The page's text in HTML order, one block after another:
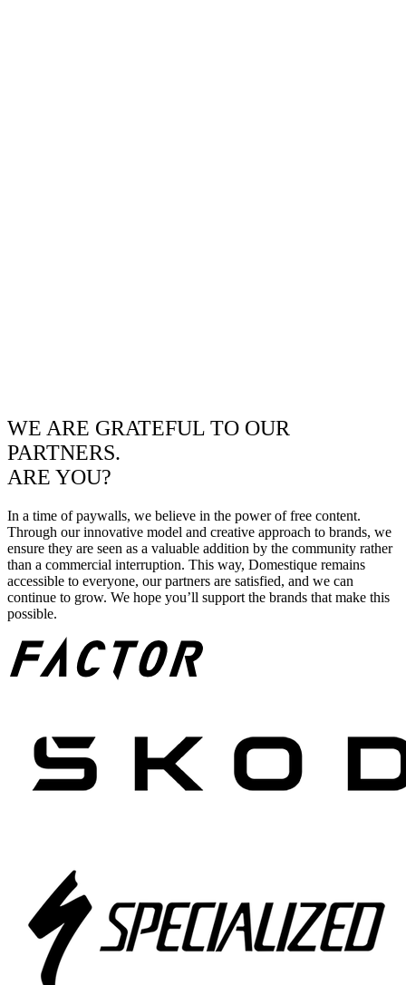
WE ARE GRATEFUL TO OUR
PARTNERS.
ARE YOU?
In a time of paywalls, we believe in the power of free content.
Through our innovative model and creative approach to brands, we
ensure they are seen as a valuable addition by the community rather
than a commercial interruption. This way, Domestique remains
accessible to everyone, our partners are satisfied, and we can
continue to grow. We hope you’ll support the brands that make this
possible.